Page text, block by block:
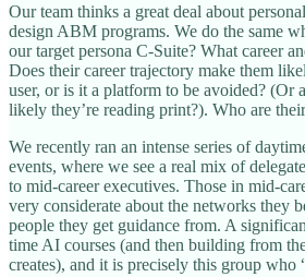
Our team thinks a great deal about
design ABM programs. We do the same
our target persona C-Suite? What career
Does their career trajectory make them
user, or is it a platform to be avoided? (Or
likely they’re reading print?). Who are
We recently ran an intense series of
events, where we see a real mix of
to mid-career executives. Those in mid-
very considerate about the networks they
people they get guidance from. A
time AI courses (and then building from
creates), and it is precisely this group who